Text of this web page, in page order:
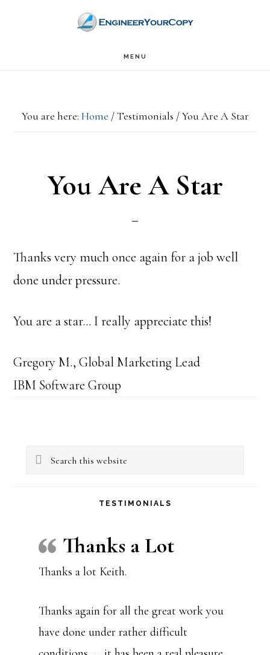
MENU
You are here: Home /Testimonials /You Are A Star
You Are A Star
Thanks very much once again for a job well
done under pressure.
You are a star… I really appreciate this!
Gregory M., Global Marketing Lead
IBM Software Group
Primary
Search
TESTIMONIALS
Thanks a Lot
Thanks a lot Keith.
Thanks again for all the great work you
have done under rather difficult